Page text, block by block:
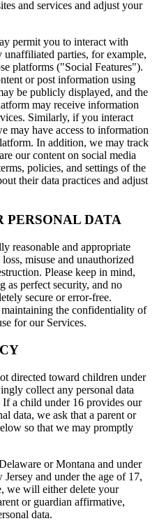
and services and adjust your
permit you to interact with
unaffiliated parties, for example,
platforms ("Social Features").
or post information using
be publicly displayed, and the
may receive information
Similarly, if you interact
may have access to information
In addition, we may track
our content on social media
policies, and settings of the
their data practices and adjust
PERSONAL DATA
reasonable and appropriate
misuse and unauthorized
Please keep in mind,
as perfect security, and no
secure or error-free.
the confidentiality of
for our Services.
directed toward children under
collect any personal data
a child under 16 provides our
data, we ask that a parent or
so that we may promptly
or Montana and under
and under the age of 17,
we will either delete your
or guardian affirmative,
data.